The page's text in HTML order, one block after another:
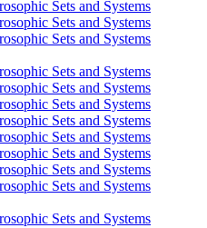
Sets and Systems
Sets and Systems
Sets and Systems
Sets and Systems
Sets and Systems
Sets and Systems
Sets and Systems
Sets and Systems
Sets and Systems
Sets and Systems
Sets and Systems
Sets and Systems